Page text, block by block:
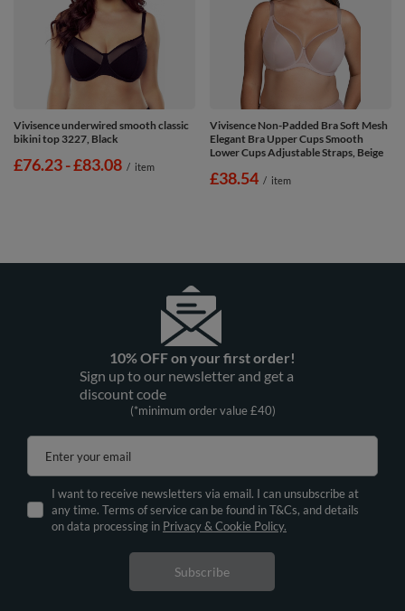
Vivisence underwired smooth classic
bikini top 3227, Black
from
£76.23-to
£83.08 / item
Vivisence Non-Padded Bra Soft Mesh
Elegant Bra Upper Cups Smooth
Lower Cups Adjustable Straps, Beige
£38.54 / item
10% OFF on your first order!
Sign up to our newsletter and get a
discount code
(*minimum order value £40)
Enter your email
I want to receive newsletters via email. I can unsubscribe at
any time. Terms of service can be found in T&Cs, and details
on data processing in Privacy & Cookie Policy.
Subscribe